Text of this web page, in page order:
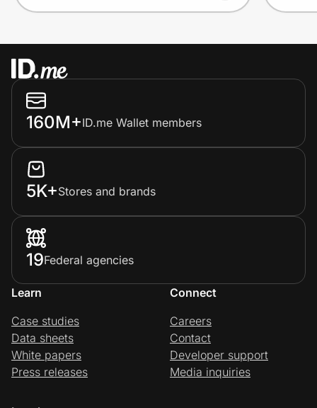
160M+ID.me Wallet members
5K+Stores and brands
19Federal agencies
Learn
Case studies
Data sheets
White papers
Press releases
Connect
Careers
Contact
Developer support
Media inquiries